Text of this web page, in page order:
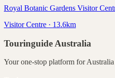
Royal Botanic Gardens Visitor
Visitor Centre · 13.6km
Touringuide Australia
Your one-stop platform forAustralia